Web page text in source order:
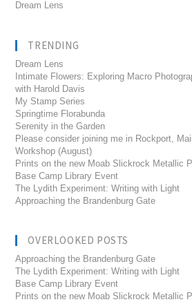
Dream Lens
TRENDING
Dream Lens
Intimate Flowers: Exploring Macro
with Harold Davis
My Stamp Series
Springtime Florabunda
Serenity in the Garden
Please consider joining me in Rockport,
Workshop (August)
Prints on the new Moab Slickrock Metallic
Base Camp Library Event
The Lydith Experiment: Writing with Light
Approaching the Brandenburg Gate
OVERLOOKED POSTS
Approaching the Brandenburg Gate
The Lydith Experiment: Writing with Light
Base Camp Library Event
Prints on the new Moab Slickrock Metallic